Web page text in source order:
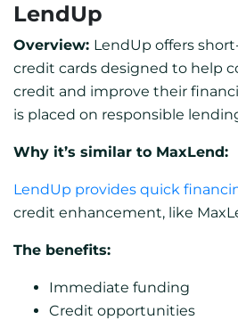
LendUp
Overview: LendUp offers
credit cards designed to help
credit and improve their
is placed on responsible
Why it’s similar to MaxLend:
LendUp provides quick
credit enhancement, like
The benefits:
Immediate funding
Credit opportunities